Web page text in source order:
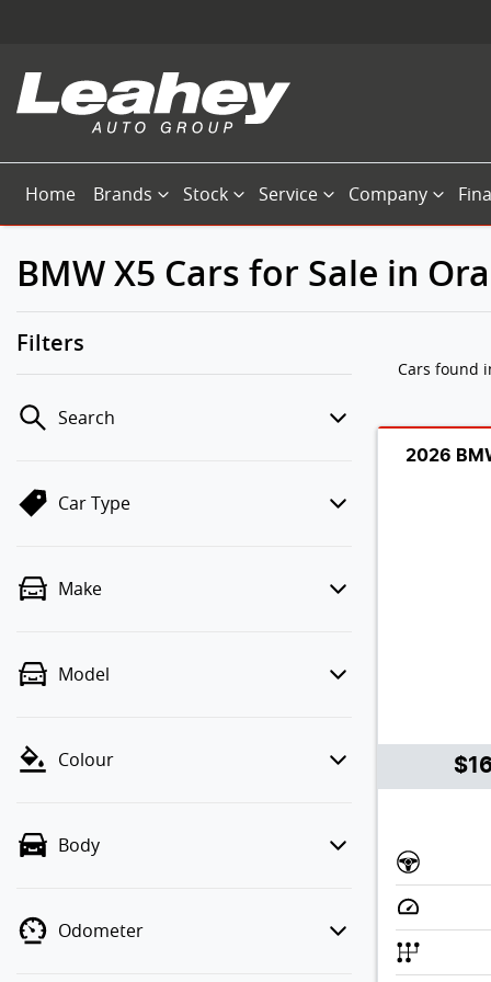
Home Brands Stock Service Company
BMW X5 Cars for Sale in
Filters
Search
Car Type
Make
Model
Colour
Body
Odometer
Cars found
2026